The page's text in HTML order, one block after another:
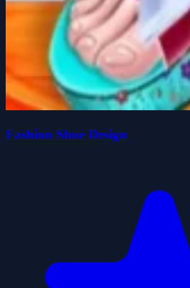
Fashion Shoe Design